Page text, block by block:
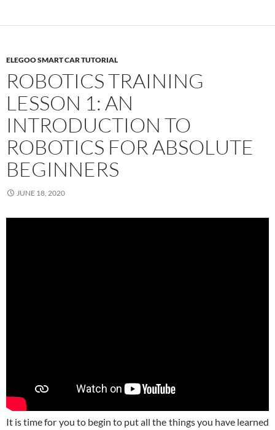
ELEGOO SMART CAR TUTORIAL
ROBOTICS TRAINING
LESSON 1: AN
INTRODUCTION TO
ROBOTICS FOR ABSOLUTE
BEGINNERS
JUNE 18, 2020
It is time for you to begin to put all the things you have learned